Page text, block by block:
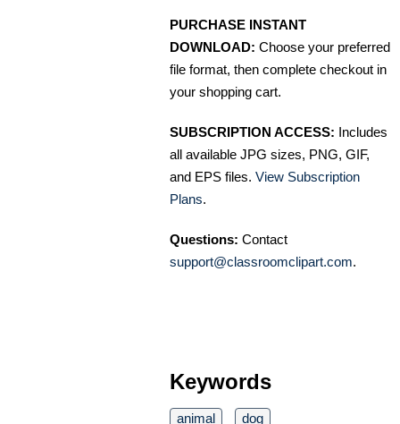
PURCHASE INSTANT
DOWNLOAD: Choose your preferred
file format, then complete checkout in
your shopping cart.
SUBSCRIPTION ACCESS: Includes
all available JPG sizes, PNG, GIF,
and EPS files. View Subscription
Plans.
Questions: Contact
support@classroomclipart.com.
Keywords
animal dog